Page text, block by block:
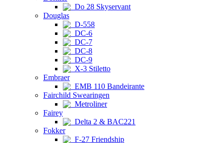
Do 28 Skyservant
Douglas
D-558
DC-6
DC-7
DC-8
DC-9
X-3 Stiletto
Embraer
EMB 110 Bandeirante
Fairchild Swearingen
Metroliner
Fairey
Delta 2 & BAC221
Fokker
F-27 Friendship